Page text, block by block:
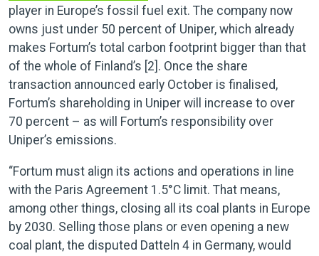
player in Europe’s fossil fuel exit. The company now
owns just under 50 percent of Uniper, which already
makes Fortum’s total carbon footprint bigger than that
of the whole of Finland’s [2]. Once the share
transaction announced early October is finalised,
Fortum’s shareholding in Uniper will increase to over
70 percent – as will Fortum’s responsibility over
Uniper’s emissions.
“Fortum must align its actions and operations in line
with the Paris Agreement 1.5°C limit. That means,
among other things, closing all its coal plants in Europe
by 2030. Selling those plans or even opening a new
coal plant, the disputed Datteln 4 in Germany, would